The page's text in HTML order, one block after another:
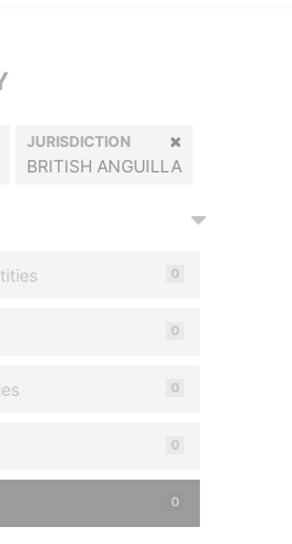
JURISDICTION
BRITISH ANGUILLA
0
0
0
0
0